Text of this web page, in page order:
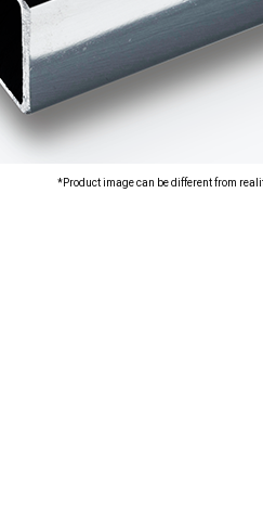
*Product image can be different from